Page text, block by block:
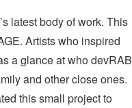
latest body of work. This
Artists who inspired
a glance at who devRAB
and other close ones.
this small project to